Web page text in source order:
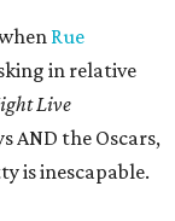
Rue
in relative
Live
AND the Oscars,
is inescapable.